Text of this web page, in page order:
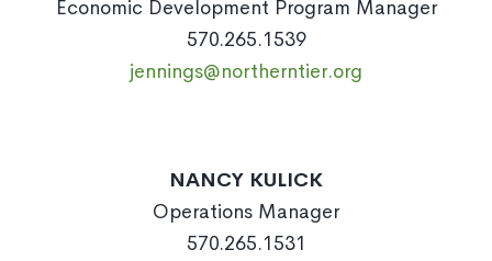
Economic Development Program Manager
570.265.1539
jennings@northerntier.org
NANCY KULICK
Operations Manager
570.265.1531